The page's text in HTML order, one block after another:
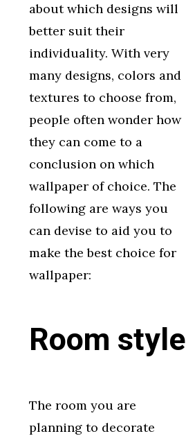
about which designs will
better suit their
individuality. With very
many designs, colors and
textures to choose from,
people often wonder how
they can come to a
conclusion on which
wallpaper of choice. The
following are ways you
can devise to aid you to
make the best choice for
wallpaper:
Room style
The room you are
planning to decorate